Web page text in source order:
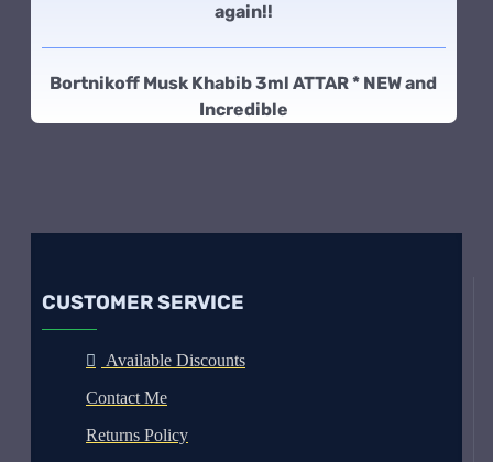
again!!
Bortnikoff Musk Khabib 3ml ATTAR * NEW and
Incredible
CUSTOMER SERVICE
Available Discounts
Contact Me
Returns Policy